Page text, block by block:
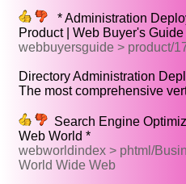
* Administration
Product | Web Buyer's Guide
webbuyersguide > product/
Directory Administration
The most comprehensive
Search Engine
Web World *
webworldindex > phtml/
World Wide Web